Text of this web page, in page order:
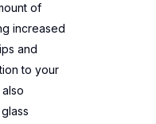
of
increased
and
to your